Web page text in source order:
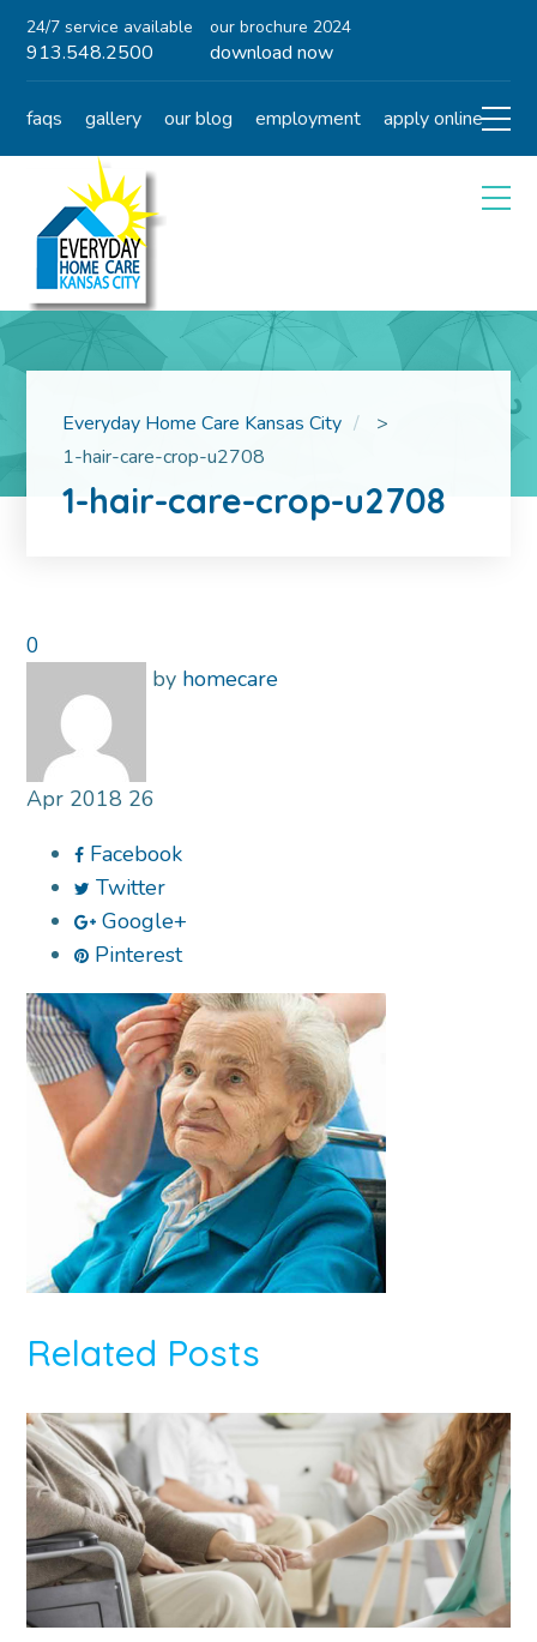
24/7 service available
913.548.2500
our brochure 2024
download now
faqs gallery our blog employment apply online
Everyday Home Care Kansas City
>
1-hair-care-crop-u2708
1-hair-care-crop-u2708
0
by homecare
Apr 2018 26
Facebook
Twitter
Google+
Pinterest
Related Posts